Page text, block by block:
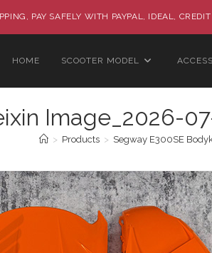
PAY SAFELY WITH PAYPAL, IDEAL,
HOME SCOOTER MODEL
Image_2026-
> Products > Segway E300SE